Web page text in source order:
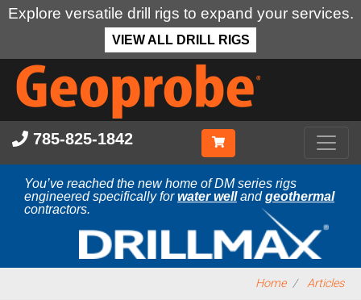
Explore versatile drill rigs to expand your services.
VIEW ALL DRILL RIGS
Skip
main
content
785-825-1842
You’ve reached the new home of DM series rigs
engineered specifically forwater wellandgeothermal
contractors.
Home Articles